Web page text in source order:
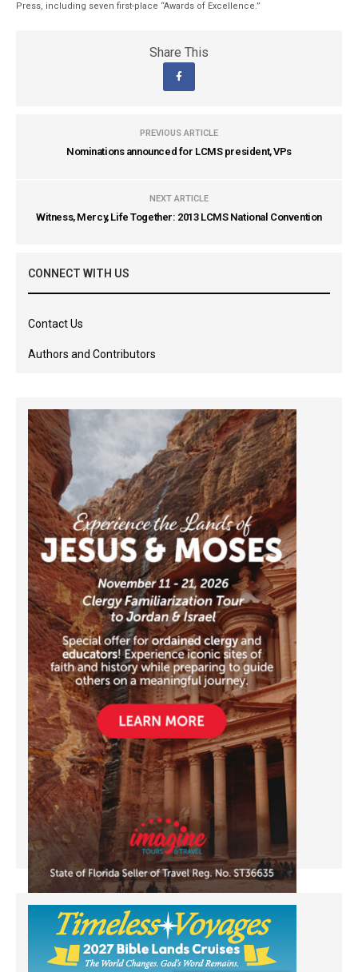
Press, including seven first-place “Awards of Excellence.”
Share This
PREVIOUS ARTICLE
Nominations announced for LCMS president, VPs
NEXT ARTICLE
Witness, Mercy, Life Together: 2013 LCMS National Convention
CONNECT WITH US
Contact Us
Authors and Contributors